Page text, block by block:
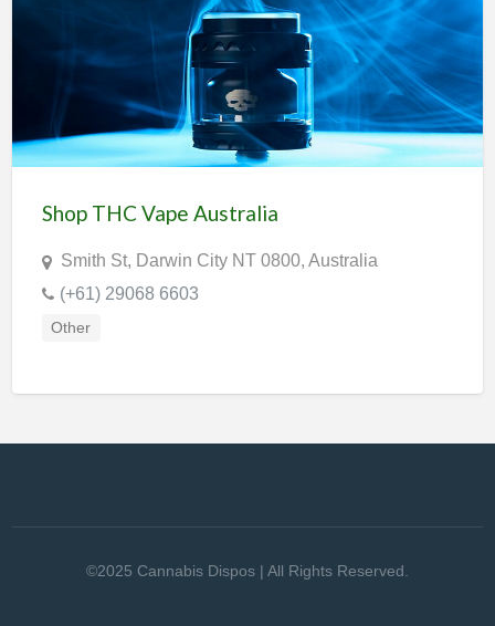
Shop THC Vape Australia
Smith St, Darwin City NT 0800, Australia
(+61) 29068 6603
Other
©2025 Cannabis Dispos | All Rights Reserved.